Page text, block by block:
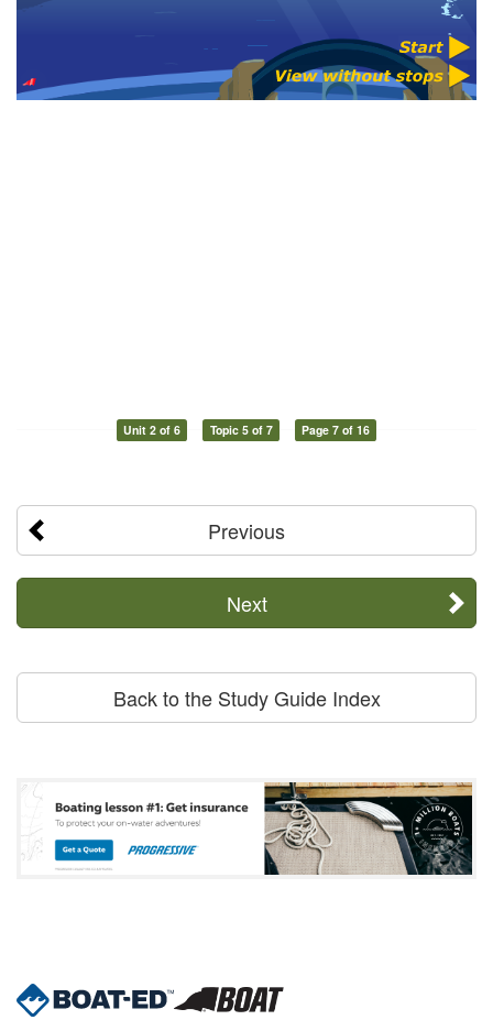
Unit 2 of 6 Topic 5 of 7 Page 7 of 16
Previous
Next
Back to the Study Guide Index